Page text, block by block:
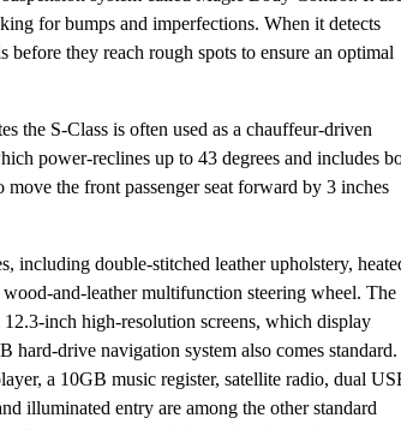
for bumps and imperfections. When it detects
before they reach rough spots to ensure an optimal
the S-Class is often used as a chauffeur-driven
power-reclines up to 43 degrees and includes
the front passenger seat forward by 3 inches
including double-stitched leather upholstery,
and-leather multifunction steering wheel. The
inch high-resolution screens, which display
drive navigation system also comes standard.
a 10GB music register, satellite radio, dual
illuminated entry are among the other standard